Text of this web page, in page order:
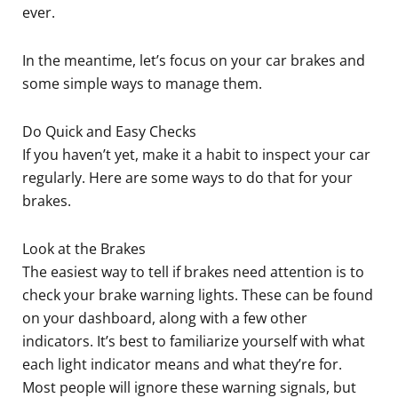
ever.
In the meantime, let’s focus on your car brakes and
some simple ways to manage them.
Do Quick and Easy Checks
If you haven’t yet, make it a habit to inspect your car
regularly. Here are some ways to do that for your
brakes.
Look at the Brakes
The easiest way to tell if brakes need attention is to
check your brake warning lights. These can be found
on your dashboard, along with a few other
indicators. It’s best to familiarize yourself with what
each light indicator means and what they’re for.
Most people will ignore these warning signals, but